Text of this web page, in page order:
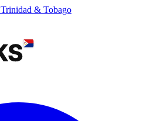
Trinidad & Tobago